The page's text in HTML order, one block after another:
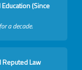
(Since
a decade.
Reputed Law